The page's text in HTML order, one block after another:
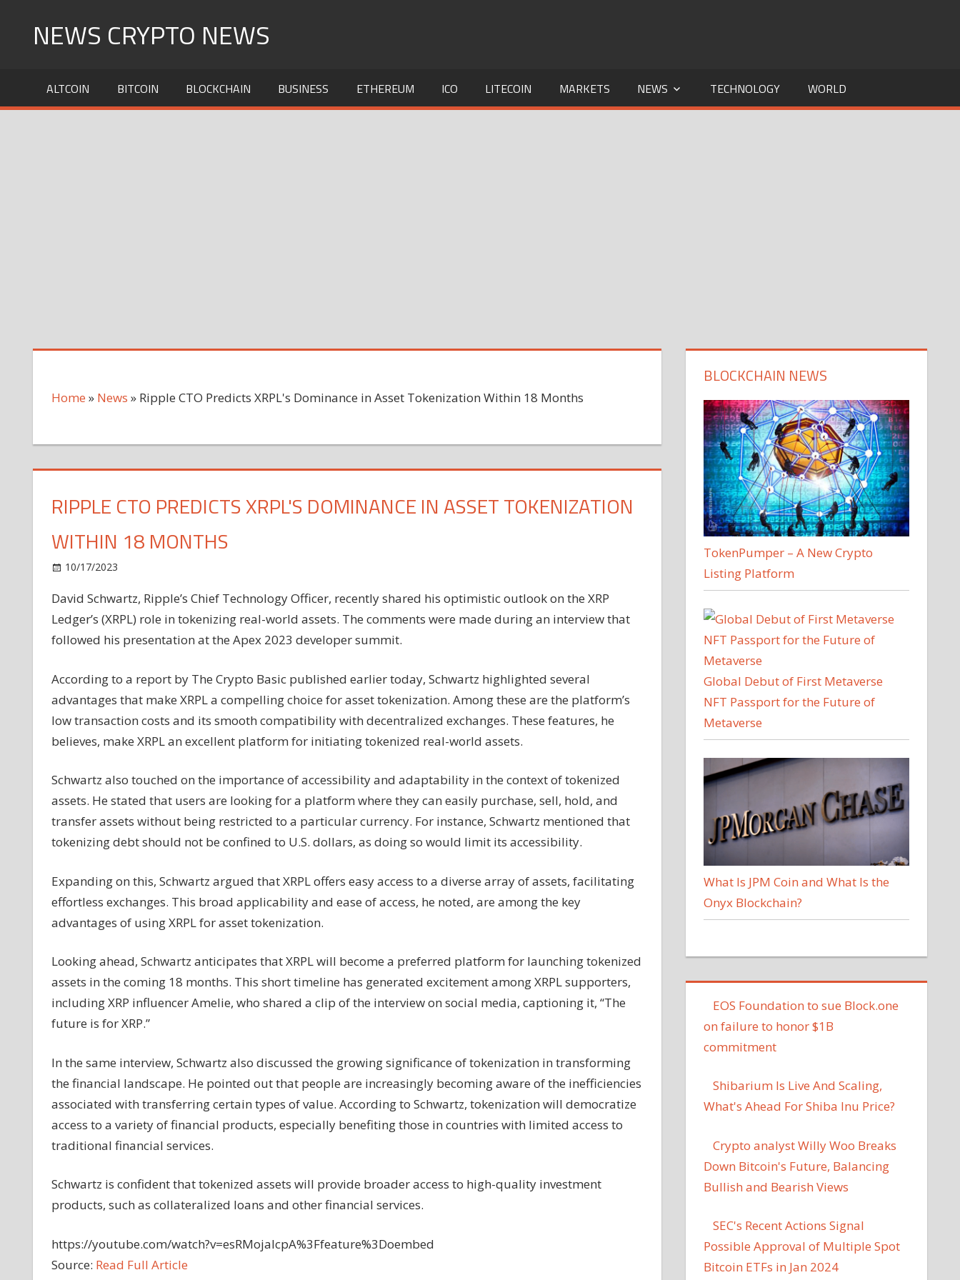
NEWS CRYPTO NEWS
ALTCOIN BITCOIN BLOCKCHAIN BUSINESS ETHEREUM ICO LITECOIN MARKETS NEWS TECHNOLOGY WORLD
Home » News » Ripple CTO Predicts XRPL's Dominance in Asset Tokenization Within 18 Months
RIPPLE CTO PREDICTS XRPL'S DOMINANCE IN ASSET TOKENIZATION
WITHIN 18 MONTHS
10/17/2023
CTO
Predicts
XRPL's
Asset
Tokenization
Within
18
David Schwartz, Ripple’s Chief Technology Officer, recently shared his optimistic outlook on the XRP
Ledger’s (XRPL) role in tokenizing real-world assets. The comments were made during an interview that
followed his presentation at the Apex 2023 developer summit.
According to a report by The Crypto Basic published earlier today, Schwartz highlighted several
advantages that make XRPL a compelling choice for asset tokenization. Among these are the platform’s
low transaction costs and its smooth compatibility with decentralized exchanges. These features, he
believes, make XRPL an excellent platform for initiating tokenized real-world assets.
Schwartz also touched on the importance of accessibility and adaptability in the context of tokenized
assets. He stated that users are looking for a platform where they can easily purchase, sell, hold, and
transfer assets without being restricted to a particular currency. For instance, Schwartz mentioned that
tokenizing debt should not be confined to U.S. dollars, as doing so would limit its accessibility.
Expanding on this, Schwartz argued that XRPL offers easy access to a diverse array of assets, facilitating
effortless exchanges. This broad applicability and ease of access, he noted, are among the key
advantages of using XRPL for asset tokenization.
Looking ahead, Schwartz anticipates that XRPL will become a preferred platform for launching tokenized
assets in the coming 18 months. This short timeline has generated excitement among XRPL supporters,
including XRP influencer Amelie, who shared a clip of the interview on social media, captioning it, “The
future is for XRP.”
In the same interview, Schwartz also discussed the growing significance of tokenization in transforming
the financial landscape. He pointed out that people are increasingly becoming aware of the inefficiencies
associated with transferring certain types of value. According to Schwartz, tokenization will democratize
access to a variety of financial products, especially benefiting those in countries with limited access to
traditional financial services.
Schwartz is confident that tokenized assets will provide broader access to high-quality investment
products, such as collateralized loans and other financial services.
https://youtube.com/watch?v=esRMojalcpA%3Ffeature%3Doembed
Source: Read Full Article
BLOCKCHAIN NEWS
TokenPumper – A New Crypto
Listing Platform
Global Debut of First Metaverse
NFT Passport for the Future of
Metaverse
What Is JPM Coin and What Is the
Onyx Blockchain?
EOS Foundation to sue Block.one
on failure to honor $1B
commitment
Shibarium Is Live And Scaling,
What's Ahead For Shiba Inu Price?
Crypto analyst Willy Woo Breaks
Down Bitcoin's Future, Balancing
Bullish and Bearish Views
SEC's Recent Actions Signal
Possible Approval of Multiple Spot
Bitcoin ETFs in Jan 2024